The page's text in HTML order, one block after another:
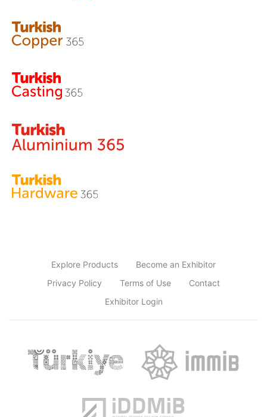
Explore Products
Become an Exhibitor
Privacy Policy
Terms of Use
Contact
Exhibitor Login